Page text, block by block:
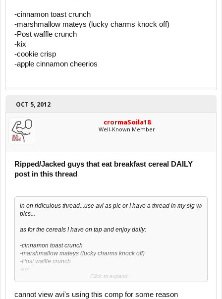
-cinnamon toast crunch
-marshmallow mateys (lucky charms knock off)
-Post waffle crunch
-kix
-cookie crisp
-apple cinnamon cheerios
OCT 5, 2012
crormaSoila18
Well-Known Member
Ripped/Jacked guys that eat breakfast cereal DAILY
post in this thread
in on ridiculous thread...use avi as pic or I have a thread in my sig w/
pics...
as for the cereals I have on tap and enjoy daily:
-cinnamon toast crunch
-marshmallow mateys (lucky charms knock off)
-Post waffle crunch
-kix
Click to expand...
cannot view avi's using this comp for some reason